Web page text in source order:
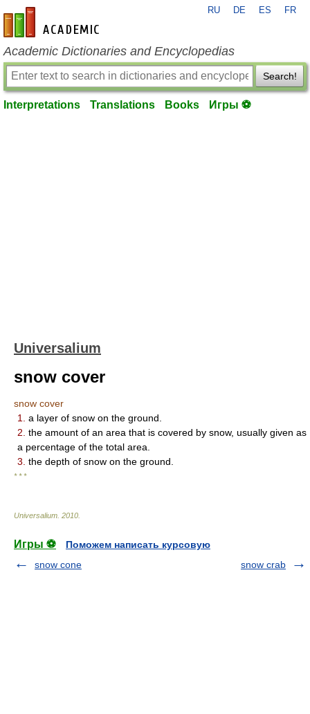
en-academic.com
RU DE ES FR
Academic Dictionaries and Encyclopedias
Search!
Interpretations Translations Books Игры ⚽
Universalium
snow cover
snow cover
1.
a layer of snow on the ground.
2. the amount of an area that is covered by snow, usually given as
a percentage of the total area.
3. the depth of snow on the ground.
* * *
Universalium 2010
Игры ⚽
Поможем написать курсовую
snow cone
snow crab